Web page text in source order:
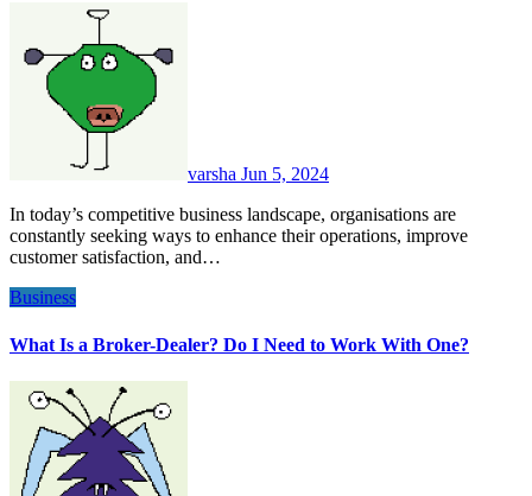
varsha Jun 5, 2024
In today’s competitive business landscape, organisations are
constantly seeking ways to enhance their operations, improve
customer satisfaction, and…
Business
What Is a Broker-Dealer? Do I Need to Work With One?